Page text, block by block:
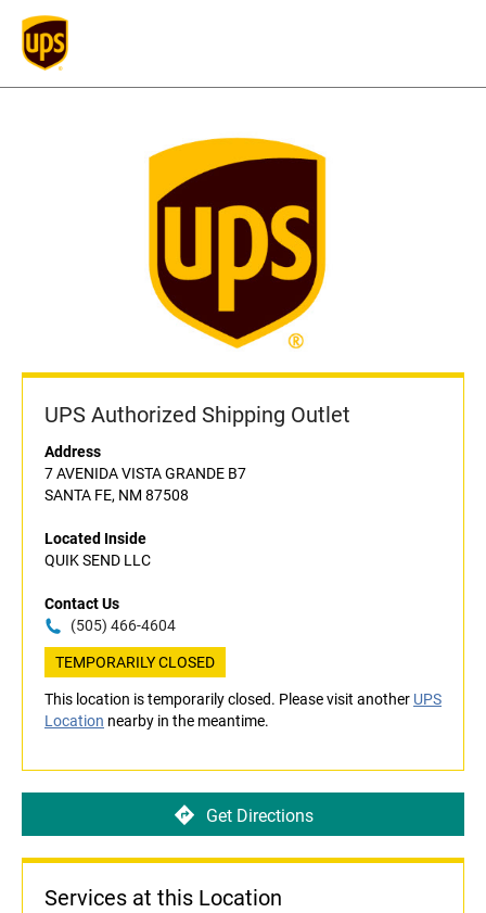
UPS Authorized Shipping Outlet
Address
7 AVENIDA VISTA GRANDE B7
SANTA FE, NM 87508
Located Inside
QUIK SEND LLC
Contact Us
(505) 466-4604
TEMPORARILY CLOSED
This location is temporarily closed. Please visit another UPS
Location nearby in the meantime.
Get Directions
Services at this Location